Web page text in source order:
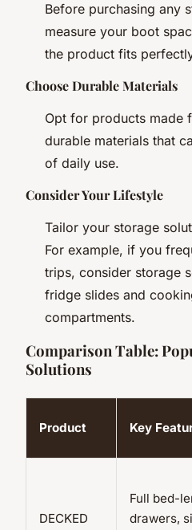
Before purchasing any
measure your boot
the product fits
Choose Durable Materials
Opt for products made
durable materials that
of daily use.
Consider Your Lifestyle
Tailor your storage
For example, if you
trips, consider storage
fridge slides and
compartments.
Comparison Table:
Solutions
Product Key
DECKED
Full bed-
drawers,